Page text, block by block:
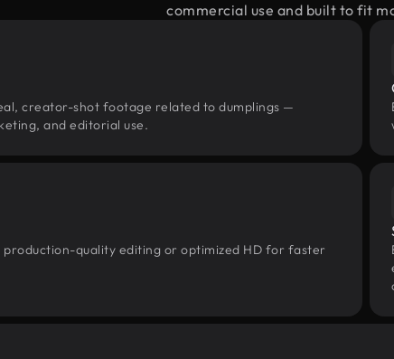
commercial use and built to fit
creator-shot footage related to dumplings —
and editorial use.
quality editing or optimized HD for faster